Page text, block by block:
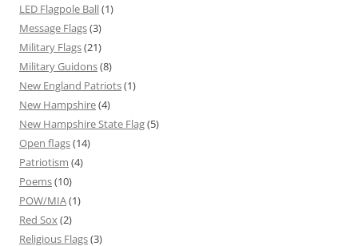
LED Flagpole Ball(1)
Message Flags(3)
Military Flags(21)
Military Guidons(8)
New England Patriots(1)
New Hampshire(4)
New Hampshire State Flag(5)
Open flags(14)
Patriotism (4)
Poems(10)
POW/MIA(1)
Red Sox (2)
Religious Flags(3)